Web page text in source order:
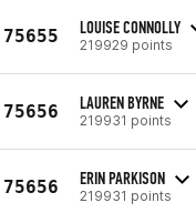
75655 LOUISE CONNOLLY
219929 points
75656 LAUREN BYRNE
219931 points
75656 ERIN PARKISON
219931 points